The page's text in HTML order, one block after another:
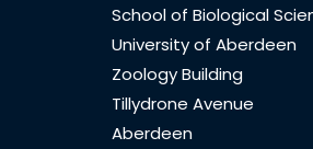
School of Biological
University of Aberdeen
Zoology Building
Tillydrone Avenue
Aberdeen